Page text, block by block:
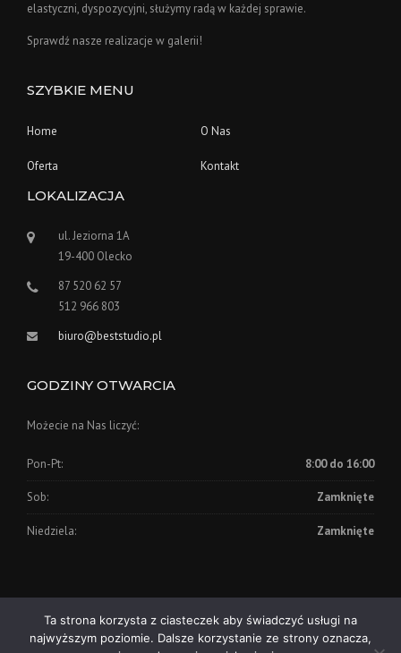
elastyczni, dyspozycyjni, służymy radą w każdej sprawie.
Sprawdź nasze realizacje w galerii!
SZYBKIE MENU
Home O Nas
Oferta Kontakt
LOKALIZACJA
ul. Jeziorna 1A
19-400 Olecko
87 520 62 57
512 966 803
biuro@beststudio.pl
GODZINY OTWARCIA
Możecie na Nas liczyć:
Pon-Pt: 8:00 do 16:00
Sob: Zamknięte
Niedziela: Zamknięte
Copyright © 2026, BEST STUDIO - Studio Reklamy Olecko
Ta strona korzysta z ciasteczek aby świadczyć usługi na
najwyższym poziomie. Dalsze korzystanie ze strony oznacza,